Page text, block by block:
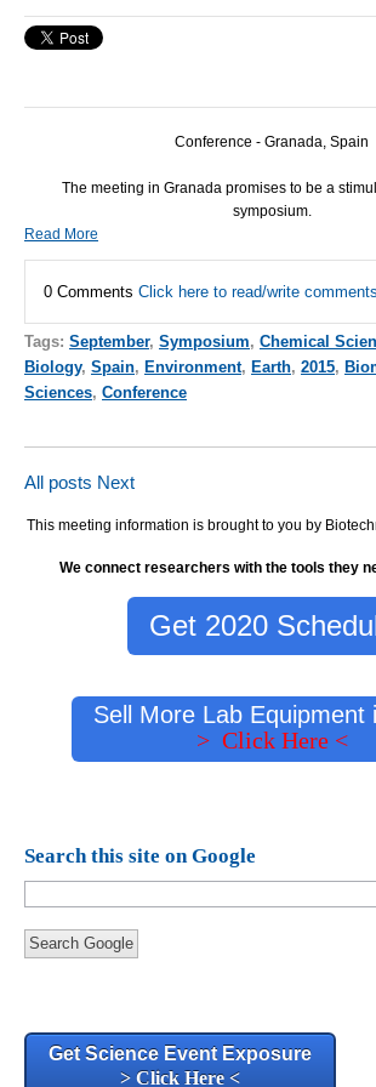
Conference - Granada, Spain
The meeting in Granada promises to be a
symposium.
Read More
0 Comments Click here to read/write comments
Tags: September, Symposium, Chemical
Biology, Spain, Environment, Earth, 2015,
Sciences, Conference
All posts Next
This meeting information is brought to you by
We connect researchers with the tools they
Get 2020
Sell More Lab Equipment
> Click Here <
Search this site on Google
Search Google
Get Science Event Exposure
> Click Here <